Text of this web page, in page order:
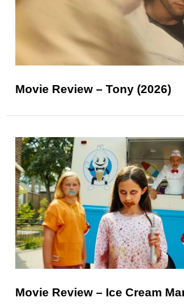
Movie Review – Tony (2026)
Movie Review – Ice Cream